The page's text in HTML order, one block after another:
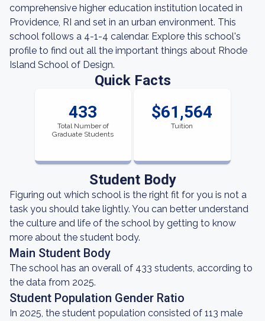
comprehensive higher education institution located in
Providence, RI and set in an urban environment. This
school follows a 4-1-4 calendar. Explore this school's
profile to find out all the important things about Rhode
Island School of Design.
Quick Facts
433
Total Number of
Graduate Students
$61,564
Tuition
Student Body
Figuring out which school is the right fit for you is not a
task you should take lightly. You can better understand
the culture and life of the school by getting to know
more about the student body.
Main Student Body
The school has an overall of 433 students, according to
the data from 2025.
Student Population Gender Ratio
In 2025, the student population consisted of 113 male